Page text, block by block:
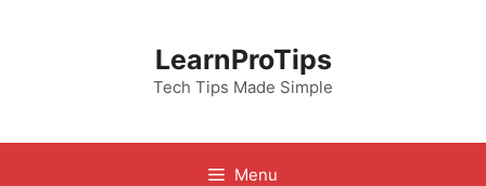
LearnProTips
Tech Tips Made Simple
Menu